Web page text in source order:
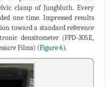
clamp of Jungbluth. Every
one time. Impressed results
toward a standard reference
densitometer (FPD-305E,
Films) (Figure 6).